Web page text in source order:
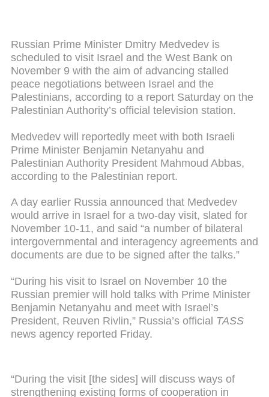
Russian Prime Minister Dmitry Medvedev is
scheduled to visit Israel and the West Bank on
November 9 with the aim of advancing stalled
peace negotiations between Israel and the
Palestinians, according to a report Saturday on the
Palestinian Authority’s official television station.
Medvedev will reportedly meet with both Israeli
Prime Minister Benjamin Netanyahu and
Palestinian Authority President Mahmoud Abbas,
according to the Palestinian report.
A day earlier Russia announced that Medvedev
would arrive in Israel for a two-day visit, slated for
November 10-11, and said “a number of bilateral
intergovernmental and interagency agreements and
documents are due to be signed after the talks.”
“During his visit to Israel on November 10 the
Russian premier will hold talks with Prime Minister
Benjamin Netanyahu and meet with Israel’s
President, Reuven Rivlin,” Russia’s official TASS
news agency reported Friday.
“During the visit [the sides] will discuss ways of
strengthening existing forms of cooperation in